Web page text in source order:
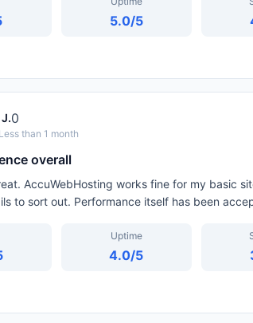
5.0/5
0
Less than 1 month
overall
AccuWebHosting works fine for my basic
to sort out. Performance itself has been
Uptime
4.0/5